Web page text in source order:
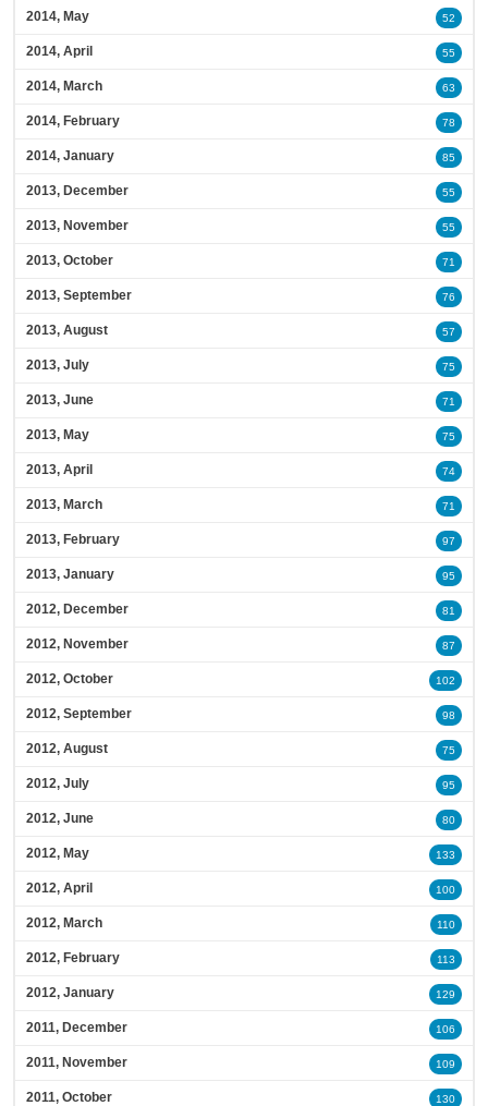
2014, May 52
2014, April 55
2014, March 63
2014, February 78
2014, January 85
2013, December 55
2013, November 55
2013, October 71
2013, September 76
2013, August 57
2013, July 75
2013, June 71
2013, May 75
2013, April 74
2013, March 71
2013, February 97
2013, January 95
2012, December 81
2012, November 87
2012, October 102
2012, September 98
2012, August 75
2012, July 95
2012, June 80
2012, May 133
2012, April 100
2012, March 110
2012, February 113
2012, January 129
2011, December 106
2011, November 109
2011, October 130